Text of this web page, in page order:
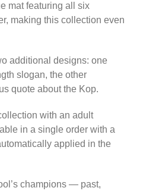
mat featuring all six
making this collection even
additional designs: one
slogan, the other
quote about the Kop.
with an adult
in a single order with a
applied in the
champions — past,